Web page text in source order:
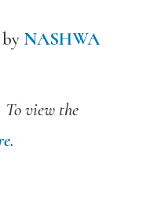
NASHWA
To view the
.